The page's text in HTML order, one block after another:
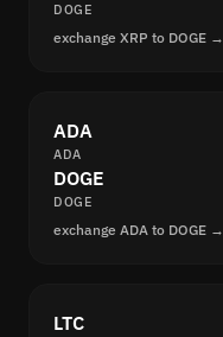
DOGE
exchange XRP to DOGE →
ADA
ADA
DOGE
DOGE
exchange ADA to DOGE →
LTC